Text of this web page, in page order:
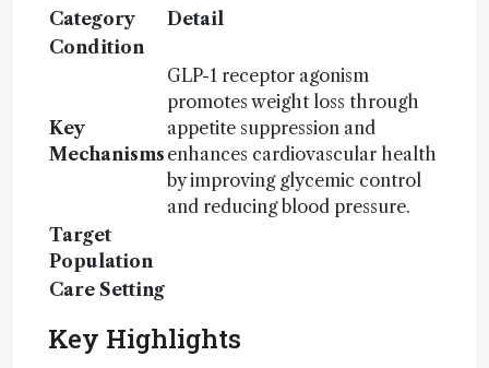
Category
Detail
Condition
Key
Mechanisms
GLP-1 receptor agonism
promotes weight loss through
appetite suppression and
enhances cardiovascular health
by improving glycemic control
and reducing blood pressure.
Target
Population
Care Setting
Key Highlights